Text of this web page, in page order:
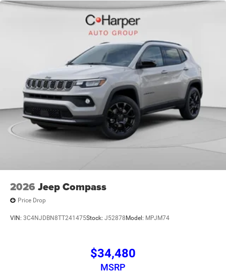
National Stellantis Loyalty Bonus Cash. Exp. 08/31/2026
$1000 - Driveability / Automobility Program. Exp.
12/31/2026 $500 - 2026 National 2026 First Responder
Bonus Cash . Exp. 01/04/2
2026 Jeep Compass
Price Drop
VIN: 3C4NJDBN8TT241475Stock: J52878 Model: MPJM74
$34,480
MSRP